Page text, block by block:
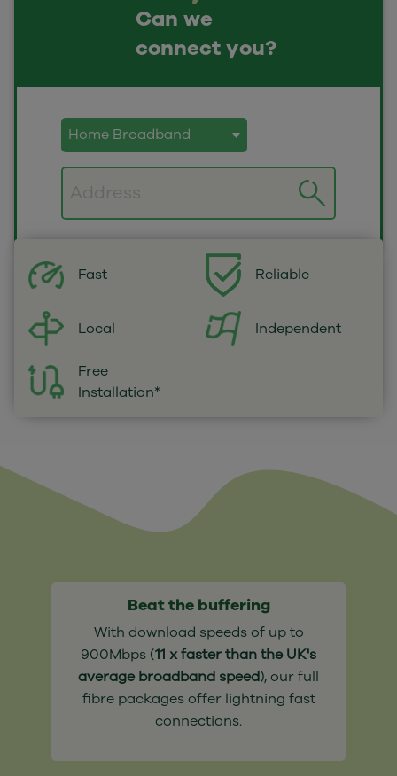
Can we
connect you?
Fast Reliable
Local Independent
Free
Installation*
Beat the buffering
With download speeds of up to
900Mbps (11 x faster than the UK's
average broadband speed), our full
fibre packages offer lightning fast
connections.